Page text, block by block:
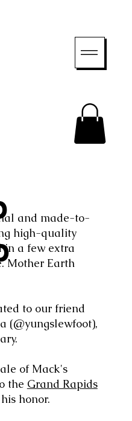
and made-to-
high-quality
a few extra
Mother Earth
to our friend
(@yungslewfoot),
of Mack's
the Grand Rapids
honor.